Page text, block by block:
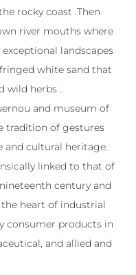
rocky coast .Then
river mouths where
landscapes
white sand that
wild herbs ..
and museum of
tradition of gestures
and cultural heritage.
linked to that of
century and
heart of industrial
consumer products in
and allied and